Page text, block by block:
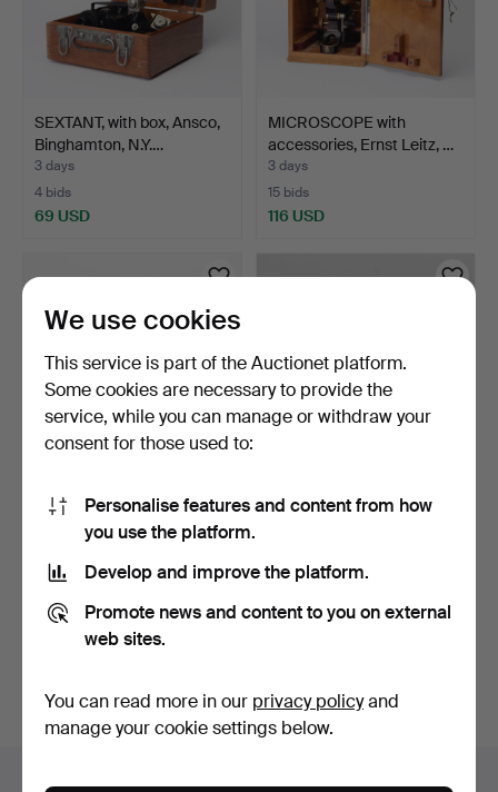
SEXTANT, with box, Ansco,
Binghamton, N.Y.…
3 days
4 bids
69 USD
MICROSCOPE with
accessories, Ernst Leitz, …
3 days
15 bids
116 USD
LANTERNS, a pair, glass,
metal, 20th centu…
Estimate
CLEAR VIEW SCREEN,
nautical, mid-20th cent…
Estimate
Subscribe to this search
You can also searchour archive of ended auctions
Items in Sweden
We use cookies
This service is part of the Auctionet platform.
Some cookies are necessary to provide the
service, while you can manage or withdraw your
consent for those used to:
Personalise features and content from how
you use the platform.
Develop and improve the platform.
Promote news and content to you on external
web sites.
You can read more in our privacy policyand
manage your cookie settings below.